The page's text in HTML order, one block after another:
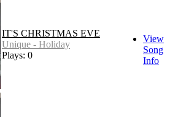
IT'S CHRISTMAS EVE
Unique - Holiday
Plays: 0
View
Song
Info